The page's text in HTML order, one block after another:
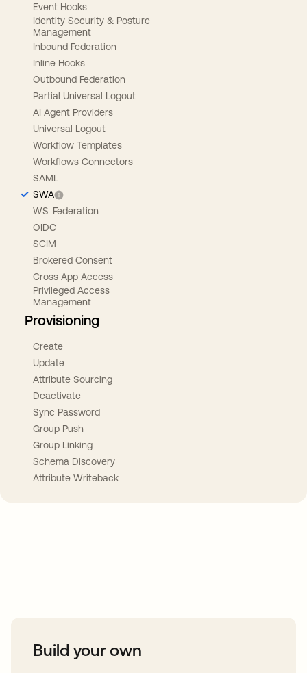
Event Hooks
Identity Security & Posture
Management
Inbound Federation
Inline Hooks
Outbound Federation
Partial Universal Logout
AI Agent Providers
Universal Logout
Workflow Templates
Workflows Connectors
SAML
SWA
WS-Federation
OIDC
SCIM
Brokered Consent
Cross App Access
Privileged Access
Management
Provisioning
Create
Update
Attribute Sourcing
Deactivate
Sync Password
Group Push
Group Linking
Schema Discovery
Attribute Writeback
Build your own